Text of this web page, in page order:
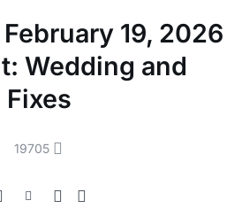
19, 2026
Wedding and
Fixes
19705